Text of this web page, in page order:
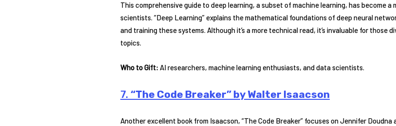
This comprehensive guide to deep learning, a subset of machine learning, has become
scientists. “Deep Learning” explains the mathematical foundations of deep neural
and training these systems. Although it’s a more technical read, it’s invaluable for those
topics.
Who to Gift: AI researchers, machine learning enthusiasts, and data scientists.
7. “The Code Breaker” by Walter Isaacson
Another excellent book from Isaacson, “The Code Breaker” focuses on Jennifer Doudna